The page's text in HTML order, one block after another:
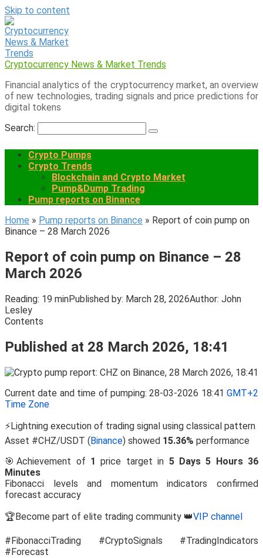
Skip to content
Cryptocurrency News & Market Trends
Financial analytics of the cryptocurrency market, an overview
of new technologies, trading signals and price predictions for
digital tokens
Search:
Crypto Pumps
Crypto Trends
Blockchain and Crypto Market
Pump&Dump Trading
Pump reports on Binance
Home » Pump reports on Binance » Report of coin pump on
Binance – 28 March 2026
Report of coin pump on Binance – 28
March 2026
Reading: 19 minPublished by: March 28, 2026Author: John
Lesley
Contents
Published at 28 March 2026, 18:41
Current date and time of pumping: 28-03-2026 18:41 GMT+2
Time Zone
⚡Lightning execution of trading signal using classical pattern
Asset #CHZ/USDT (Binance) showed 15.36% performance
🎯Achievement of 1 price target in 5 Days 5 Hours 36
Minutes
Fibonacci levels and momentum indicators confirmed
forecast accuracy
🏆Become part of elite trading community 👑VIP channel
#FibonacciTrading #CryptoSignals #TradingIndicators
#Forecast